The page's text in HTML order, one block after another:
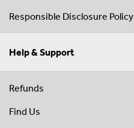
Responsible Disclosure Policy
Help & Support
Refunds
Find Us